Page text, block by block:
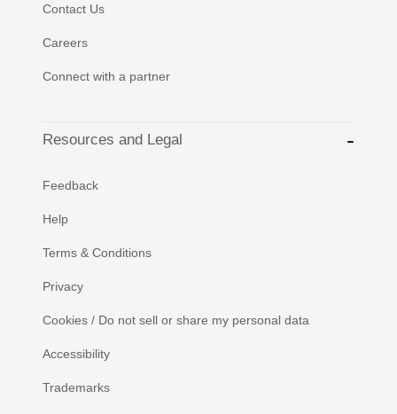
Contact Us
Careers
Connect with a partner
Resources and Legal
Feedback
Help
Terms & Conditions
Privacy
Cookies / Do not sell or share my personal data
Accessibility
Trademarks